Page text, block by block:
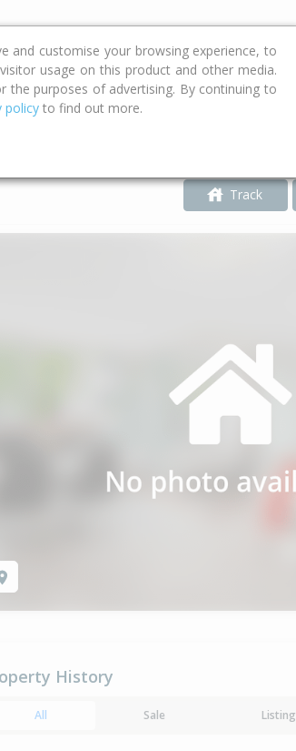
Track
History
All Sale Listing
and customise your browsing experience, to
usage on this product and other media.
the purposes of advertising. By continuing to
policy to find out more.